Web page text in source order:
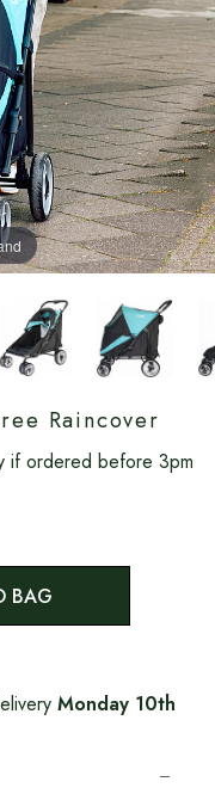
Raincover
if ordered before 3pm
BAG
Monday 10th